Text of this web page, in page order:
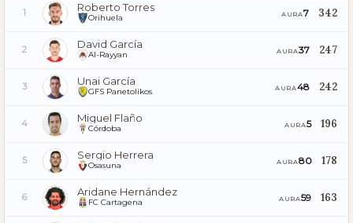
1 Roberto Torres
Orihuela AURA7 342
2 David García
Al-Rayyan AURA37 247
3 Unai García
GFS Panetolikos AURA48 242
4 Miguel Flaño
Córdoba AURA5 196
5 Sergio Herrera
Osasuna AURA80 178
6 Aridane Hernández
FC Cartagena AURA59 163